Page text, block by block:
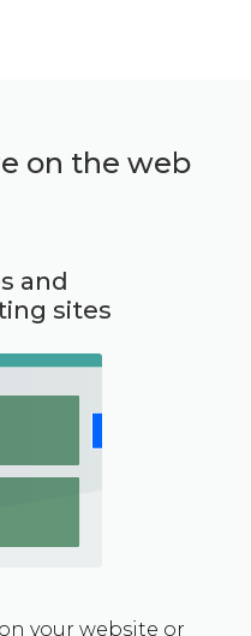
on the web
and
sites
your website or